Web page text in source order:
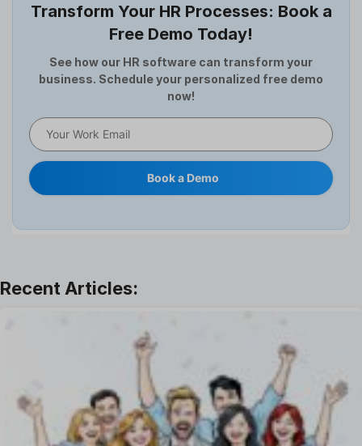
Expense Management Software
Full and Final Settlement
HCM Software
Help Desk Software
Human Resource
Interview
Leave Management
One on One Meetings Software
Payroll Software
Performance Management Software
Transform Your HR Processes: Book a
Free Demo Today!
See how our HR software can transform your
business. Schedule your personalized free demo
now!
Book a Demo